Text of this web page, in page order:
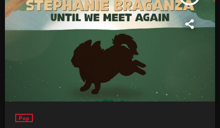
Pop